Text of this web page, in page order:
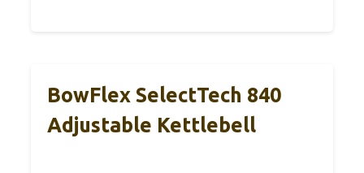
BowFlex SelectTech 840
Adjustable Kettlebell